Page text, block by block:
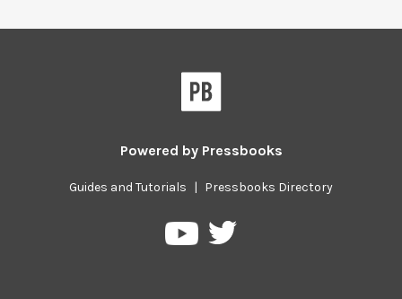
Powered by Pressbooks
Guides and Tutorials | Pressbooks Directory
PressbooksPressbooks